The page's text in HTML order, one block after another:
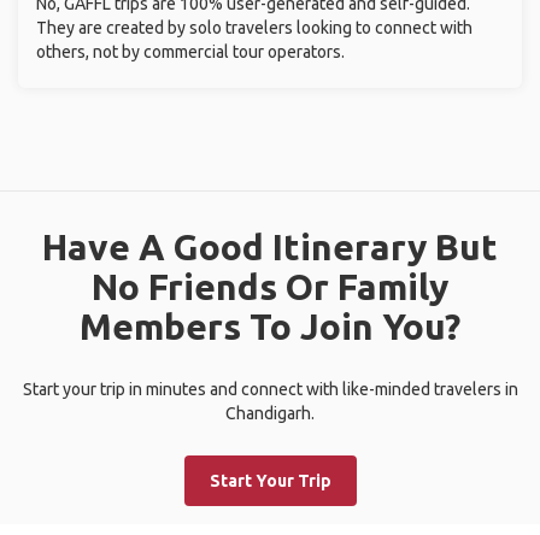
They are created by solo travelers looking to connect with
others, not by commercial tour operators.
Have A Good Itinerary But
No Friends Or Family
Members To Join You?
Start your trip in minutes and connect with like-minded travelers in
Chandigarh.
Start Your Trip